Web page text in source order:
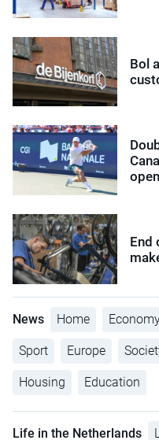
Bol
open
End
News Home
Sport Europe
Housing Education
Life in the Netherlands